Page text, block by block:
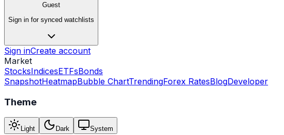
Guest
Sign in for synced watchlists
Sign inCreate account
Market
StocksIndicesETFsBonds
SnapshotHeatmapBubble ChartTrendingForex RatesBlogDeveloper
Theme
Light Dark System